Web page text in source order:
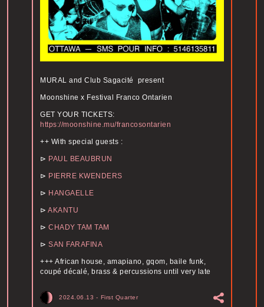
MURAL and Club Sagacité present
Moonshine x Festival Franco Ontarien
GET YOUR TICKETS:
https://moonshine.mu/francosontarien
++ With special guests :
⊳ PAUL BEAUBRUN
⊳ PIERRE KWENDERS
⊳ HANGAELLE
⊳ AKANTU
⊳ CHADY TAM TAM
⊳ SAN FARAFINA
+++ African house, amapiano, gqom, baile funk,
coupé décalé, brass & percussions until very late
2024.06.13 - First Quarter